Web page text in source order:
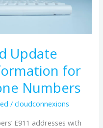
Update
for
Numbers
/cloudconnexions
E911 addresses with